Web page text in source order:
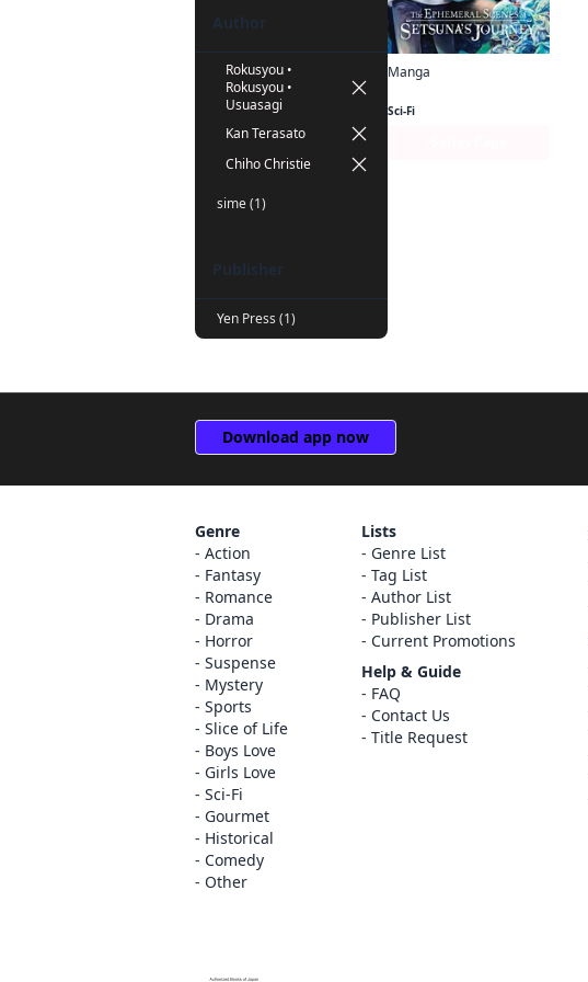
Author
Rokusyou •
Rokusyou •
Usuasagi
Kan Terasato
Chiho Christie
sime (1)
Publisher
Yen Press (1)
Manga
Sci-Fi
Download app now
Genre
Action
Fantasy
Romance
Drama
Horror
Suspense
Mystery
Sports
Slice of Life
Boys Love
Girls Love
Sci-Fi
Gourmet
Historical
Comedy
Other
Lists
Genre List
Tag List
Author List
Publisher List
Current Promotions
Help & Guide
FAQ
Contact Us
Title Request